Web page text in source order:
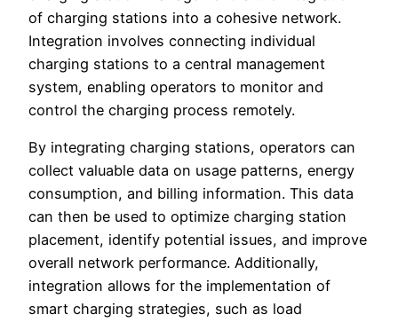
of charging stations into a cohesive network.
Integration involves connecting individual
charging stations to a central management
system, enabling operators to monitor and
control the charging process remotely.
By integrating charging stations, operators can
collect valuable data on usage patterns, energy
consumption, and billing information. This data
can then be used to optimize charging station
placement, identify potential issues, and improve
overall network performance. Additionally,
integration allows for the implementation of
smart charging strategies, such as load